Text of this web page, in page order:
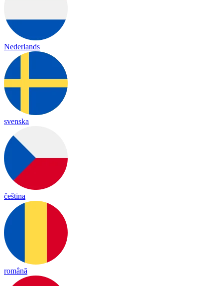
Nederlands
svenska
čeština
română